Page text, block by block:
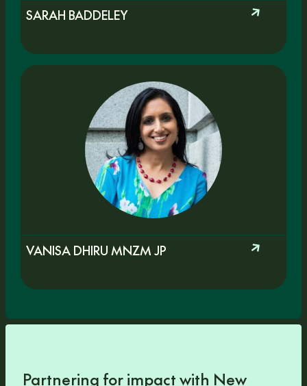
SARAH BADDELEY
VANISA DHIRU MNZM JP
Partnering for impact with New